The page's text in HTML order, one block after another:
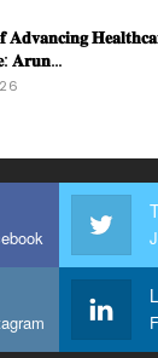
𝐀𝐝𝐯𝐚𝐧𝐜𝐢𝐧𝐠
𝐀𝐫𝐮𝐧…